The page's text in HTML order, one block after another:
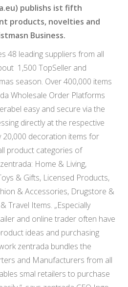
) publishs ist fifth
products, novelties and
Business.
48 leading suppliers from all
1,500 TopSeller and
season. Over 400,000 items
Wholesale Order Platforms
easy and secure via the
directly at the respective
20,000 decoration items for
product categories of
Home & Living,
& Gifts, Licensed Products,
& Accessories, Drugstore &
Travel Items. „Especially
and online trader often have
ideas and purchasing
zentrada bundles the
and Manufacturers from all
smal retailers to purchase